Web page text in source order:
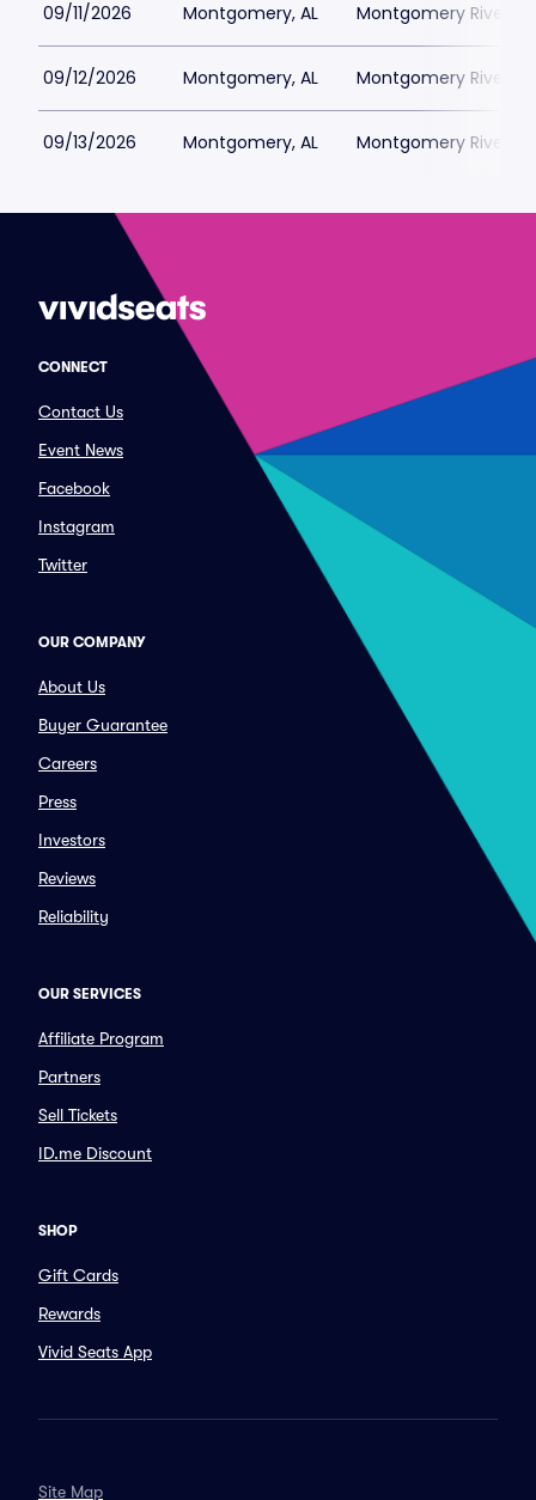
09/11/2026 Montgomery, AL Montgomery
09/12/2026 Montgomery, AL Montgomery
09/13/2026 Montgomery, AL Montgomery
CONNECT
Contact Us
Event News
Facebook
Instagram
Twitter
OUR COMPANY
About Us
Buyer Guarantee
Careers
Press
Investors
Reviews
Reliability
OUR SERVICES
Affiliate Program
Partners
Sell Tickets
ID.me Discount
SHOP
Gift Cards
Rewards
Vivid Seats App
Site Map